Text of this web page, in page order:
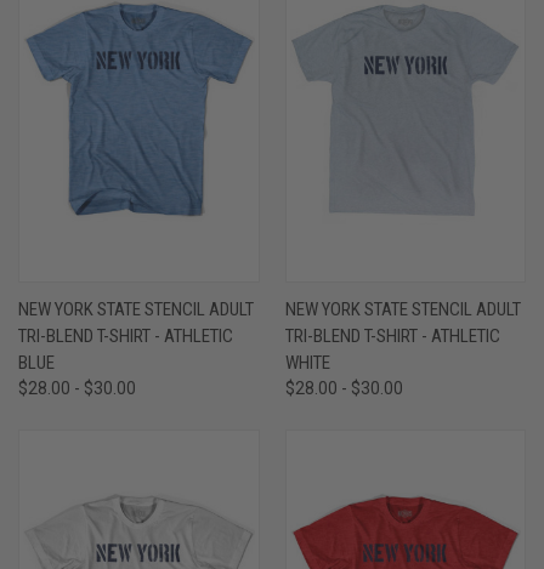
NEW YORK STATE STENCIL ADULT
TRI-BLEND T-SHIRT - ATHLETIC
BLUE
$28.00 - $30.00
NEW YORK STATE STENCIL ADULT
TRI-BLEND T-SHIRT - ATHLETIC
WHITE
$28.00 - $30.00